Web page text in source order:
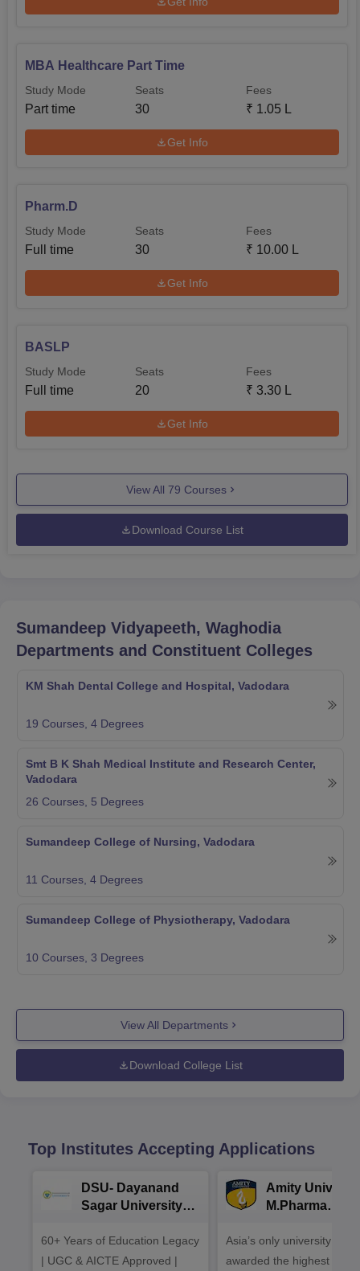
MBA Healthcare Part Time
Study Mode
Part time
Seats
30
Fees
₹ 1.05 L
Get Info
Pharm.D
Study Mode
Full time
Seats
30
Fees
₹ 10.00 L
Get Info
BASLP
Study Mode
Full time
Seats
20
Fees
₹ 3.30 L
Get Info
View All 79 Courses
Download Course List
Sumandeep Vidyapeeth, Waghodia
Departments and Constituent Colleges
KM Shah Dental College and Hospital, Vadodara
19 Courses, 4 Degrees
Smt B K Shah Medical Institute and Research Center,
Vadodara
26 Courses, 5 Degrees
Sumandeep College of Nursing, Vadodara
11 Courses, 4 Degrees
Sumandeep College of Physiotherapy, Vadodara
10 Courses, 3 Degrees
View All Departments
Download College List
Top Institutes Accepting Applications
DSU- Dayanand
Sagar University
60+ Years of Education Legacy
| UGC & AICTE Approved |
Amity
M.Pharma
Asia’s only university to be
awarded the highest